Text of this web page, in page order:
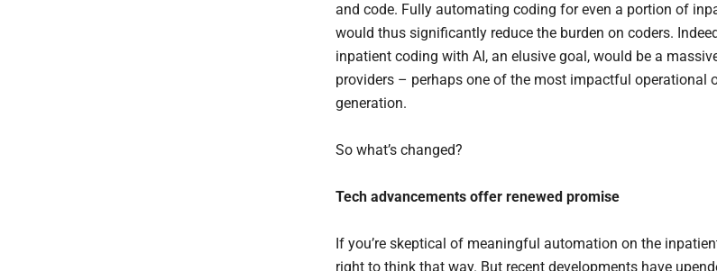
and code. Fully automating coding for even a portion of
would thus significantly reduce the burden on coders.
inpatient coding with AI, an elusive goal, would be a
providers – perhaps one of the most impactful operational
generation.
So what’s changed?
Tech advancements offer renewed promise
If you’re skeptical of meaningful automation on the
right to think that way. But recent developments have